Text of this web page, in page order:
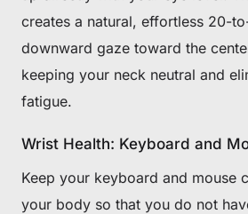
creates a natural, effortless 20-
downward gaze toward the
keeping your neck neutral and
fatigue.
Wrist Health: Keyboard and
Keep your keyboard and mouse
your body so that you do not